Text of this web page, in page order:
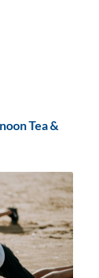
Tea &